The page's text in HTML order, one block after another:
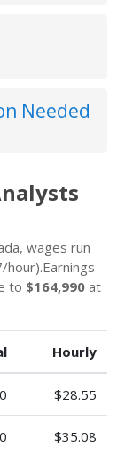
Needed
wages run
to $164,990 at
Hourly
$28.55
$35.08